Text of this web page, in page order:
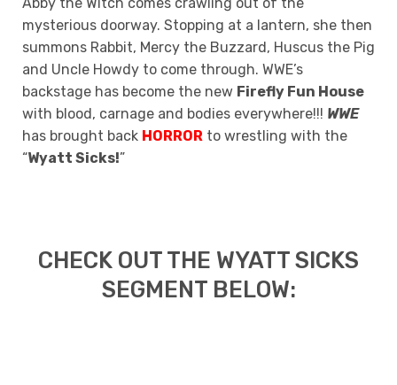
Abby the Witch comes crawling out of the
mysterious doorway. Stopping at a lantern, she then
summons Rabbit, Mercy the Buzzard, Huscus the Pig
and Uncle Howdy to come through. WWE’s
backstage has become the new Firefly Fun House
with blood, carnage and bodies everywhere!!! WWE
has brought back HORROR to wrestling with the
“Wyatt Sicks!”
CHECK OUT THE WYATT SICKS
SEGMENT BELOW: